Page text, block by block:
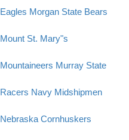
Eagles Morgan State Bears
Mount St. Mary"s
Mountaineers Murray State
Racers Navy Midshipmen
Nebraska Cornhuskers